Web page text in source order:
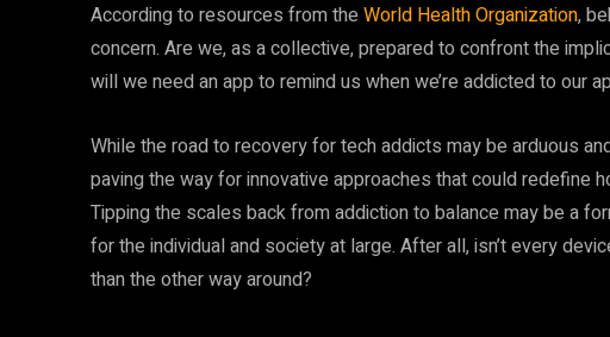
According to resources from the World Health Organization,
concern. Are we, as a collective, prepared to confront the
will we need an app to remind us when we’re addicted to our
While the road to recovery for tech addicts may be arduous
paving the way for innovative approaches that could redefine
Tipping the scales back from addiction to balance may be a
for the individual and society at large. After all, isn’t every
than the other way around?